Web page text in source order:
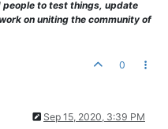
people to test things, update
on uniting the community of
0
Sep 15, 2020, 3:39 PM